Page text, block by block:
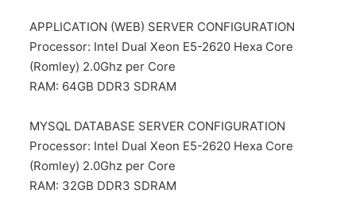
APPLICATION (WEB) SERVER CONFIGURATION
Processor: Intel Dual Xeon E5-2620 Hexa Core
(Romley) 2.0Ghz per Core
RAM: 64GB DDR3 SDRAM
MYSQL DATABASE SERVER CONFIGURATION
Processor: Intel Dual Xeon E5-2620 Hexa Core
(Romley) 2.0Ghz per Core
RAM: 32GB DDR3 SDRAM